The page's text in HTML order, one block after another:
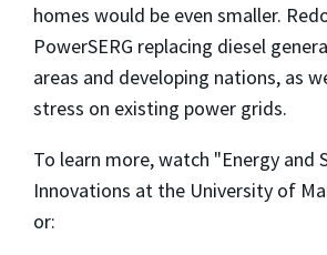
homes would be even smaller.
PowerSERG replacing diesel
areas and developing nations, as
stress on existing power grids.
To learn more, watch "Energy and
Innovations at the University of
or: